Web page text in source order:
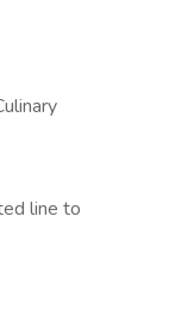
line to